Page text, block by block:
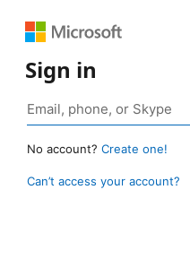
Sign in
No account? Create one!
Can’t access your account?